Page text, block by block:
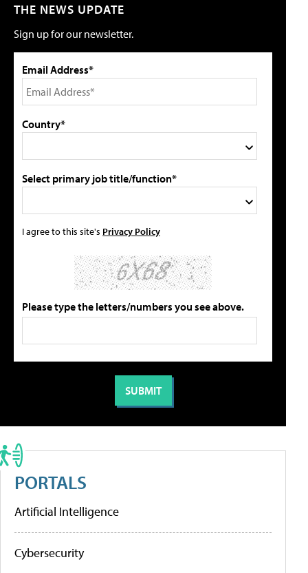
THE NEWS UPDATE
Sign up for our newsletter.
Email Address*
Country*
Select primary job title/function*
I agree to this site's Privacy Policy
Please type the letters/numbers you see above.
PORTALS
Artificial Intelligence
Cybersecurity